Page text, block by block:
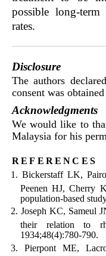
possible long-
rates.
Disclosure
The authors
consent was
Acknowledgments
We would like to
Malaysia for his
references
Bickerstaff LK,
Peenen HJ, Cherry
population-based
Joseph KC, Sameul
their relation to
1934;48(4):780-790.
Pierpont ME,